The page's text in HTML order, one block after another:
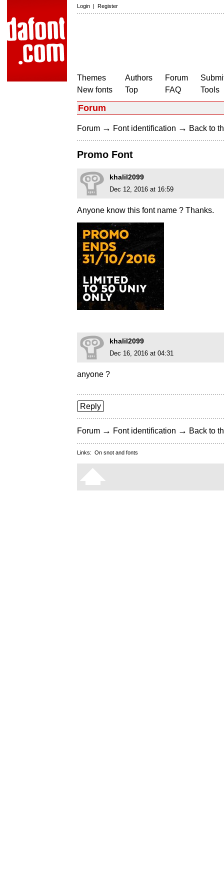
Login | Register
Themes
New fonts
Authors
Top
Forum
FAQ
Tools
Forum
Forum → Font identification → Back to
Promo Font
khalil2099
Dec 12, 2016 at 16:59
Anyone know this font name ? Thanks.
khalil2099
Dec 16, 2016 at 04:31
anyone ?
Reply
Forum → Font identification → Back to
Links: On snot and fonts